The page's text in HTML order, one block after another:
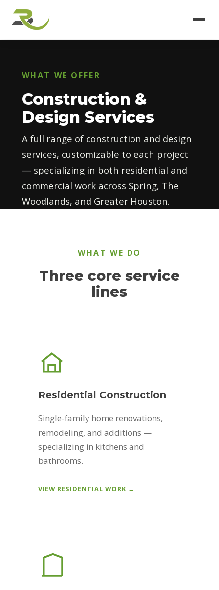
WHAT WE OFFER
Construction &
Design Services
A full range of construction and design
services, customizable to each project
— specializing in both residential and
commercial work across Spring, The
Woodlands, and Greater Houston.
WHAT WE DO
Three core service
lines
Residential Construction
Single-family home renovations,
remodeling, and additions —
specializing in kitchens and
bathrooms.
VIEW RESIDENTIAL WORK →